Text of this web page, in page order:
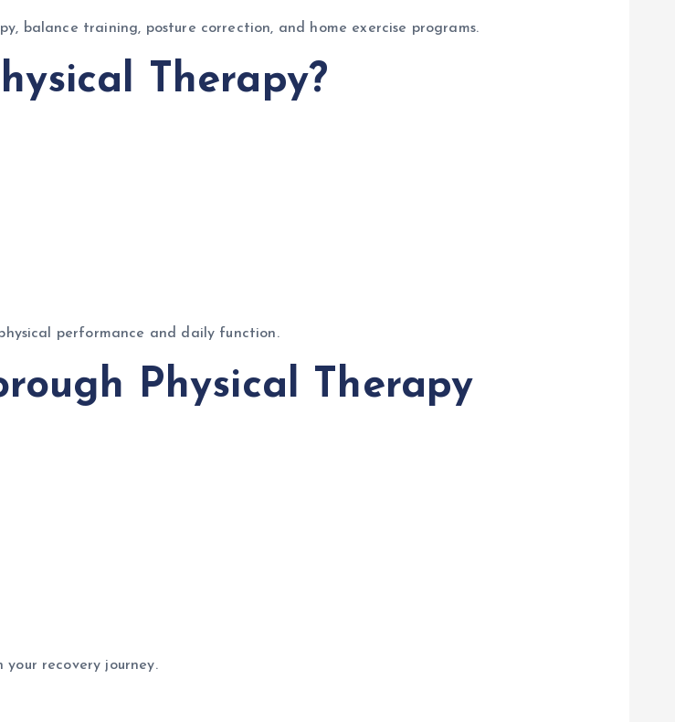
balance training, posture correction, and home exercise programs.
Therapy?
performance and daily function.
Physical Therapy
recovery journey.